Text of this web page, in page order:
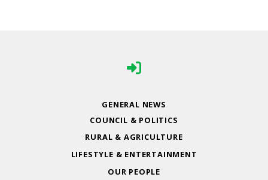
GENERAL NEWS
COUNCIL & POLITICS
RURAL & AGRICULTURE
LIFESTYLE & ENTERTAINMENT
OUR PEOPLE